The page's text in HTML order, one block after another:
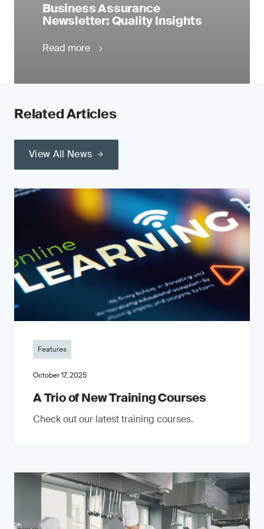
Business Assurance
Newsletter: Quality Insights
Read more
Related Articles
View All News
Features
October 17, 2025
A Trio of New Training Courses
Check out our latest training courses.